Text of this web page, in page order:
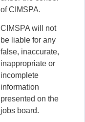
of CIMSPA.
CIMSPA will not
be liable for any
false, inaccurate,
inappropriate or
incomplete
information
presented on the
jobs board.